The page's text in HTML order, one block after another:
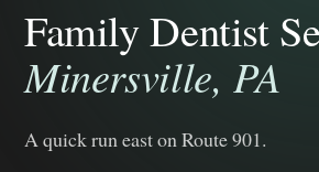
Family Dentist
Minersville, PA
A quick run east on Route 901.